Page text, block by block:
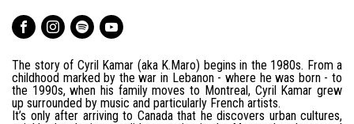
The story of Cyril Kamar (aka K.Maro) begins in the 1980s. From a
childhood marked by the war in Lebanon - where he was born - to
the 1990s, when his family moves to Montreal, Cyril Kamar grew
up surrounded by music and particularly French artists.
It’s only after arriving to Canada that he discovers urban cultures,